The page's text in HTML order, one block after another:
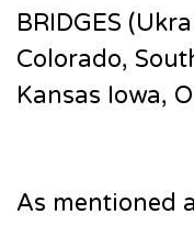
BRIDGES
Colorado,
Kansas Iowa,
As mentioned